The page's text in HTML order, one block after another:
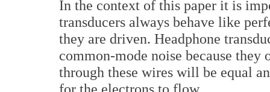
In the context of this paper it is
transducers always behave like
they are driven. Headphone
common-mode noise because
through these wires will be equal
for the electrons to flow.